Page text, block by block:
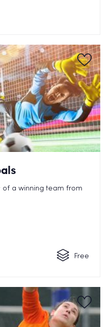
of a winning team from
Free